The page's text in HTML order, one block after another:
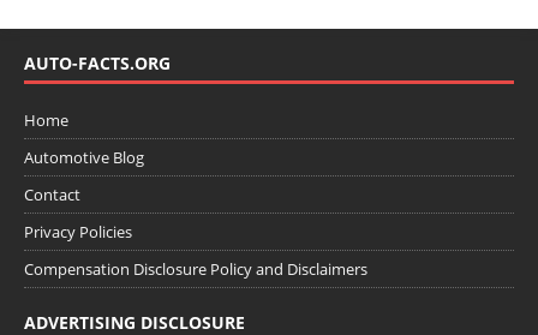
AUTO-FACTS.ORG
Home
Automotive Blog
Contact
Privacy Policies
Compensation Disclosure Policy and Disclaimers
ADVERTISING DISCLOSURE